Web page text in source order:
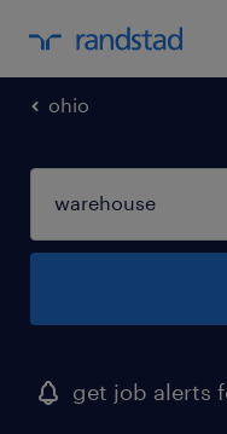
ohio
get job alerts